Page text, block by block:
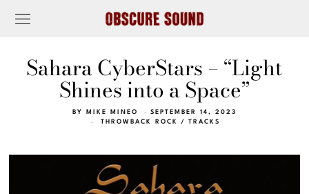
Sahara CyberStars – “Light
Shines into a Space”
BY MIKE MINEO
SEPTEMBER 14, 2023
THROWBACK ROCK
/ TRACKS